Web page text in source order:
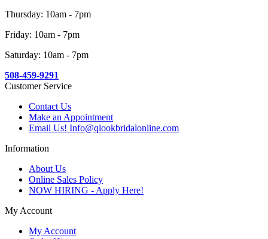
Thursday: 10am - 7pm
Friday: 10am - 7pm
Saturday: 10am - 7pm
508-459-9291
Customer Service
Contact Us
Make an Appointment
Email Us! Info@qlookbridalonline.com
Information
About Us
Online Sales Policy
NOW HIRING - Apply Here!
My Account
My Account